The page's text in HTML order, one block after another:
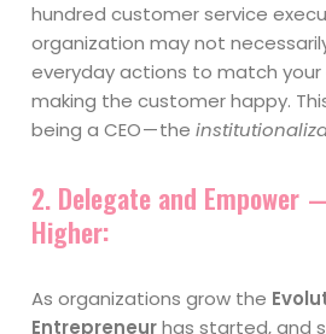
hundred customer service
organization may not
everyday actions to match
making the customer happy.
being a CEO — the
2. Delegate and Empower
Higher:
As organizations grow the
Entrepreneurhas started, and